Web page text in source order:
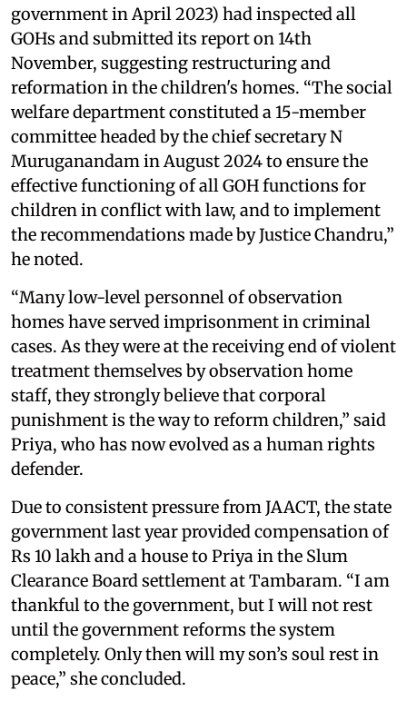
government in April 2023) had inspected all
GOHs and submitted its report on 14th
November, suggesting restructuring and
reformation in the children's homes. “The social
welfare department constituted a 15-member
committee headed by the chief secretary N
Muruganandam in August 2024 to ensure the
effective functioning of all GOH functions for
children in conflict with law, and to implement
the recommendations made by Justice Chandru,”
he noted.
“Many low-level personnel of observation
homes have served imprisonment in criminal
cases. As they were at the receiving end of violent
treatment themselves by observation home
staff, they strongly believe that corporal
punishment is the way to reform children,” said
Priya, who has now evolved as a human rights
defender.
Due to consistent pressure from JAACT, the state
government last year provided compensation of
Rs 10 lakh and a house to Priya in the Slum
Clearance Board settlement at Tambaram. “I am
thankful to the government, but I will not rest
until the government reforms the system
completely. Only then will my son’s soul rest in
peace,” she concluded.